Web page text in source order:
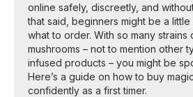
online safely, discreetly, and
that said, beginners might be a
what to order. With so many strains
mushrooms – not to mention other
infused products – you might be
Here’s a guide on how to buy
confidently as a first timer.